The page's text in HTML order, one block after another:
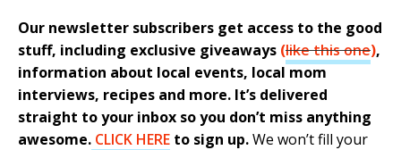
Our newsletter subscribers get access to the good
stuff, including exclusive giveaways (like this one),
information about local events, local mom
interviews, recipes and more. It’s delivered
straight to your inbox so you don’t miss anything
awesome. CLICK HERE to sign up.We won’t fill your